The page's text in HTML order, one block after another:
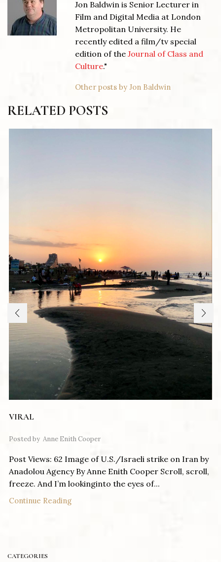
Jon Baldwin is Senior Lecturer in
Film and Digital Media at London
Metropolitan University. He
recently edited a film/tv special
edition of theJournal of Class and
Culture."
Other posts by Jon Baldwin
RELATED POSTS
VIRAL
Posted by Anne Enith Cooper
Post Views: 62 Image of U.S./Israeli strike on Iran by
Anadolou Agency By Anne Enith Cooper Scroll, scroll,
freeze. And I’m lookinginto the eyes of...
Continue Reading
CATEGORIES